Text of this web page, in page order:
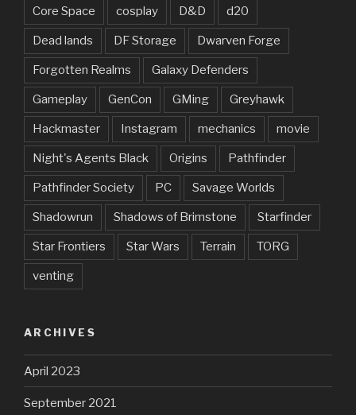
Core Space cosplay D&D d20
Dead lands DF Storage Dwarven Forge
Forgotten Realms Galaxy Defenders
Gameplay GenCon GMing Greyhawk
Hackmaster Instagram mechanics movie
Night's Agents Black Origins Pathfinder
Pathfinder Society PC Savage Worlds
Shadowrun Shadows of Brimstone Starfinder
Star Frontiers Star Wars Terrain TORG
venting
ARCHIVES
April 2023
September 2021